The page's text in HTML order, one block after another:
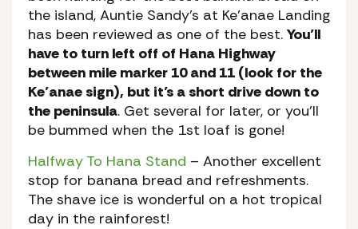
the island, Auntie Sandy’s at Ke’anae Landing
has been reviewed as one of the best. You’ll
have to turn left off of Hana Highway
between mile marker 10 and 11 (look for the
Ke’anae sign), but it’s a short drive down to
the peninsula. Get several for later, or you’ll
be bummed when the 1st loaf is gone!
Halfway To Hana Stand – Another excellent
stop for banana bread and refreshments.
The shave ice is wonderful on a hot tropical
day in the rainforest!